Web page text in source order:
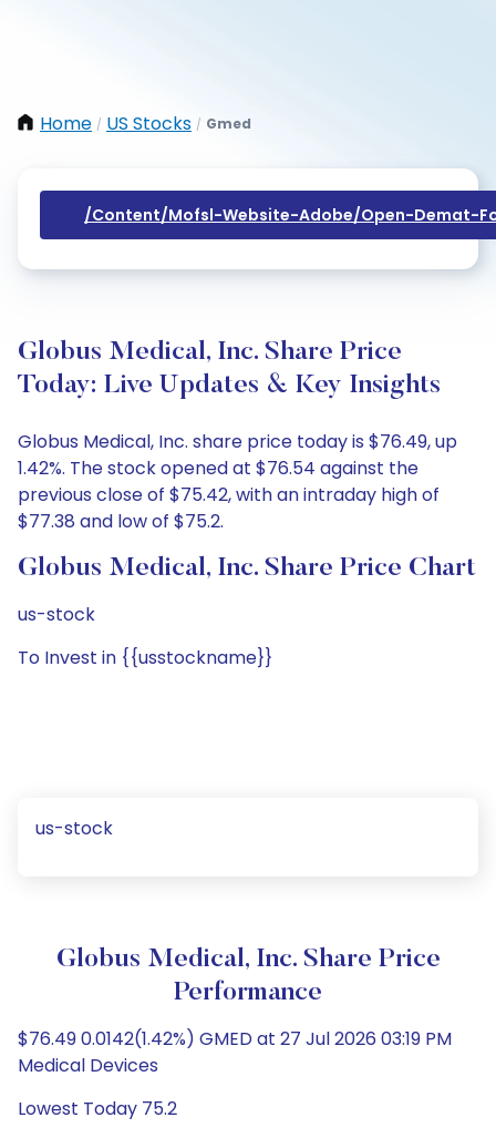
Home / US Stocks / Gmed
/content/mofsl-Website-Adobe/open-Demat-
Globus Medical, Inc. Share Price
Today: Live Updates & Key Insights
Globus Medical, Inc. share price today is $76.49, up
1.42%. The stock opened at $76.54 against the
previous close of $75.42, with an intraday high of
$77.38 and low of $75.2.
Globus Medical, Inc. Share Price Chart
us-stock
To Invest in {{usstockname}}
us-stock
Globus Medical, Inc. Share Price
Performance
$76.49 0.0142(1.42%) GMED at 27 Jul 2026 03:19 PM
Medical Devices
Lowest Today 75.2